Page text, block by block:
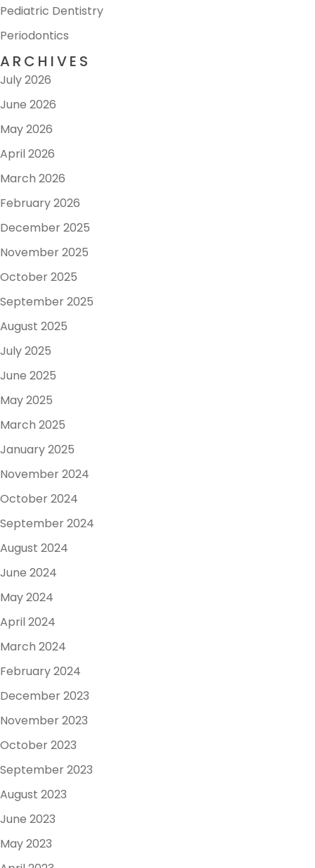
Pediatric Dentistry
Periodontics
ARCHIVES
July 2026
June 2026
May 2026
April 2026
March 2026
February 2026
December 2025
November 2025
October 2025
September 2025
August 2025
July 2025
June 2025
May 2025
March 2025
January 2025
November 2024
October 2024
September 2024
August 2024
June 2024
May 2024
April 2024
March 2024
February 2024
December 2023
November 2023
October 2023
September 2023
August 2023
June 2023
May 2023